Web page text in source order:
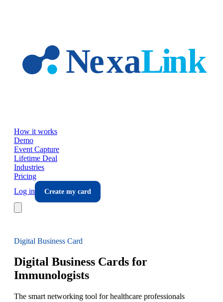
How it works
Demo
Event Capture
Lifetime Deal
Industries
Pricing
Log in
Create my card
Digital Business Card
Digital Business Cards for
Immunologists
The smart networking tool for healthcare professionals